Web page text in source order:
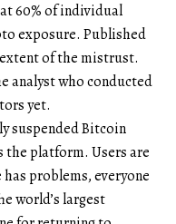
60% of individual
exposure. Published
of the mistrust.
analyst who conducted
yet.
suspended Bitcoin
the platform. Users are
problems, everyone
world’s largest